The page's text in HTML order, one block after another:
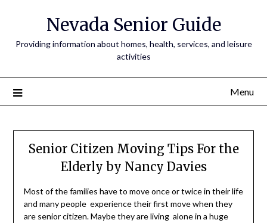
Nevada Senior Guide
Providing information about homes, health, services, and leisure
activities
Menu
Senior Citizen Moving Tips For the
Elderly by Nancy Davies
Most of the families have to move once or twice in their life
and many people experience their first move when they
are senior citizen. Maybe they are living alone in a huge